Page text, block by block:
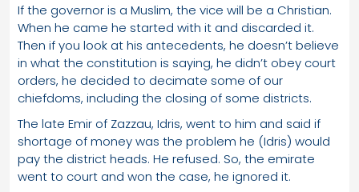
If the governor is a Muslim, the vice will be a Christian.
When he came he started with it and discarded it.
Then if you look at his antecedents, he doesn’t believe
in what the constitution is saying, he didn’t obey court
orders, he decided to decimate some of our
chiefdoms, including the closing of some districts.
The late Emir of Zazzau, Idris, went to him and said if
shortage of money was the problem he (Idris) would
pay the district heads. He refused. So, the emirate
went to court and won the case, he ignored it.